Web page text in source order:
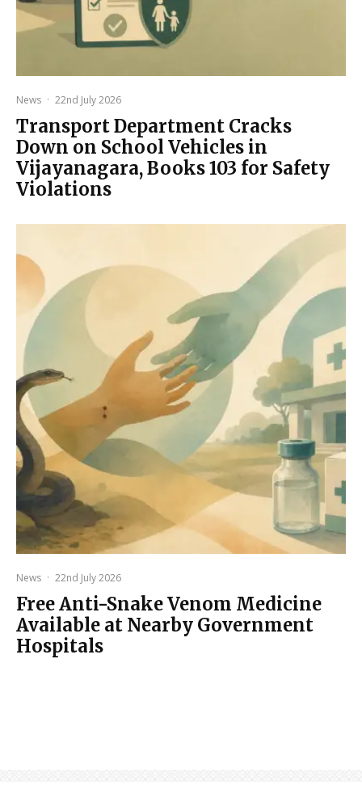
News · 22nd July 2026
Transport Department Cracks
Down on School Vehicles in
Vijayanagara, Books 103 for Safety
Violations
News · 22nd July 2026
Free Anti-Snake Venom Medicine
Available at Nearby Government
Hospitals